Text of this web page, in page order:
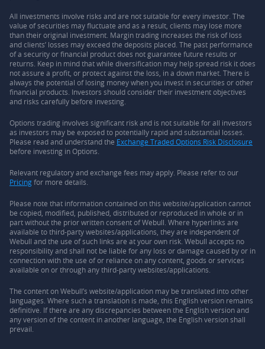
All investments involve risks and are not suitable for every investor. The
value of securities may fluctuate and as a result, clients may lose more
than their original investment. Margin trading increases the risk of loss
and clients’ losses may exceed the deposits placed. The past performance
of a security or financial product does not guarantee future results or
returns. Keep in mind that while diversification may help spread risk it does
not assure a profit, or protect against the loss, in a down market. There is
always the potential of losing money when you invest in securities or other
financial products. Investors should consider their investment objectives
and risks carefully before investing.
Options trading involves significant risk and is not suitable for all investors
as investors may be exposed to potentially rapid and substantial losses.
Please read and understand the Exchange Traded Options Risk Disclosure
before investing in Options.
Relevant regulatory and exchange fees may apply. Please refer to our
Pricingfor more details.
Please note that information contained on this website/application cannot
be copied, modified, published, distributed or reproduced in whole or in
part without the prior written consent of Webull. Where hyperlinks are
available to third-party websites/applications, they are independent of
Webull and the use of such links are at your own risk. Webull accepts no
responsibility and shall not be liable for any loss or damage caused by or in
connection with the use of or reliance on any content, goods or services
available on or through any third-party websites/applications.
The content on Webull’s website/application may be translated into other
languages. Where such a translation is made, this English version remains
definitive. If there are any discrepancies between the English version and
any version of the content in another language, the English version shall
prevail.